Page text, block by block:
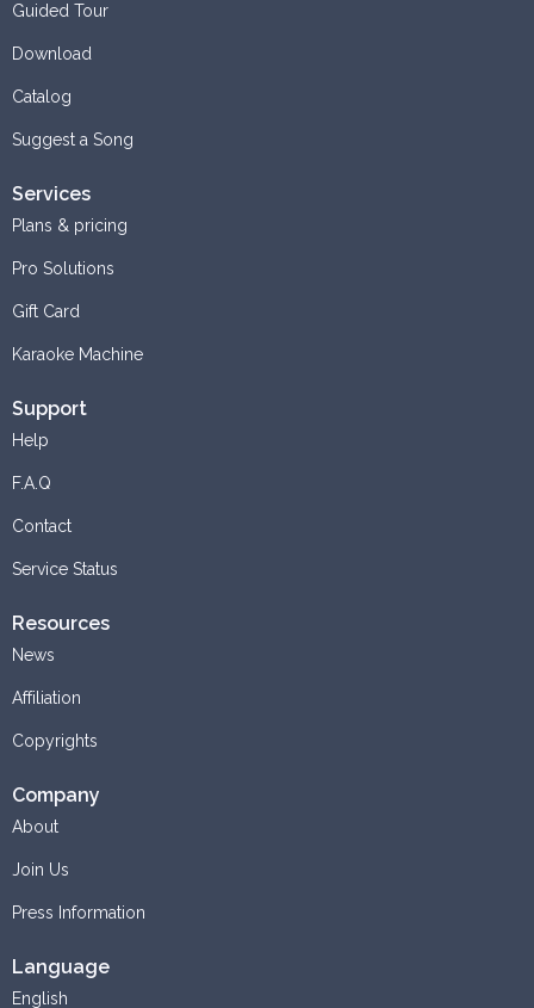
Guided Tour
Download
Catalog
Suggest a Song
Services
Plans & pricing
Pro Solutions
Gift Card
Karaoke Machine
Support
Help
F.A.Q
Contact
Service Status
Resources
News
Affiliation
Copyrights
Company
About
Join Us
Press Information
Language
English